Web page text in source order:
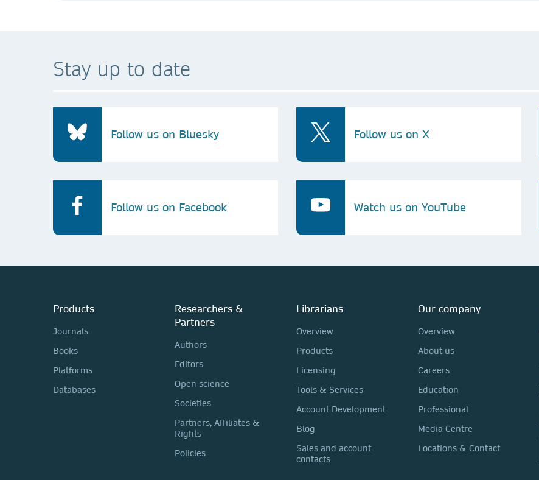
Stay up to date
Follow us on Bluesky Follow us on X
Follow us on Facebook Watch us on YouTube
Products
Journals
Books
Platforms
Databases
Researchers &
Partners
Authors
Editors
Open science
Societies
Partners, Affiliates &
Rights
Policies
Librarians
Overview
Products
Licensing
Tools & Services
Account Development
Blog
Sales and account
contacts
Our company
Overview
About us
Careers
Education
Professional
Media Centre
Locations & Contact